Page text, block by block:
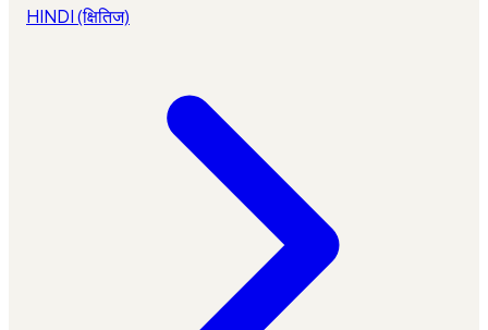
HINDI (क्षितिज)